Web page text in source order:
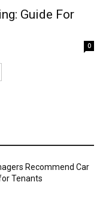
Guide For
0
Recommend Car
Tenants